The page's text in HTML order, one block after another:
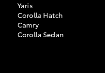
Yaris
Corolla Hatch
Camry
Corolla Sedan